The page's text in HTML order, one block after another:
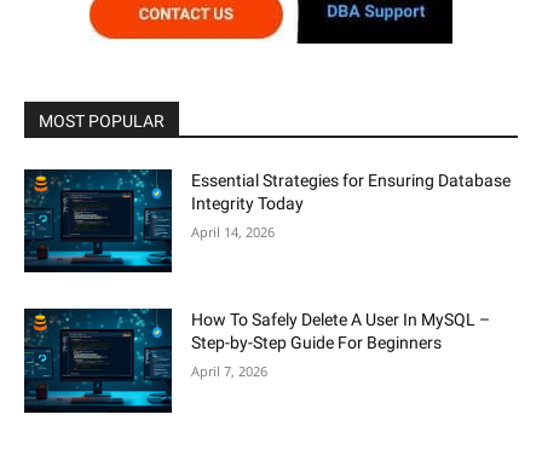
MOST POPULAR
Essential Strategies for Ensuring Database
Integrity Today
April 14, 2026
How To Safely Delete A User In MySQL –
Step-by-Step Guide For Beginners
April 7, 2026